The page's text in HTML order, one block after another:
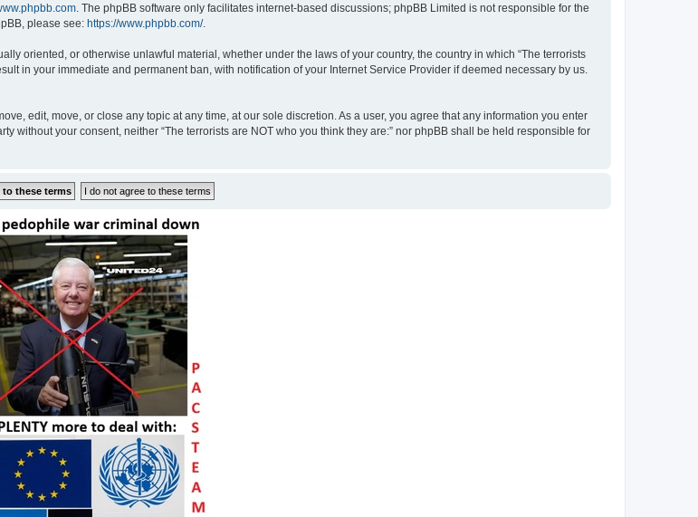
. The phpBB software only facilitates internet-based discussions; phpBB Limited is not responsible for the
please see: https://www.phpbb.com/.
oriented, or otherwise unlawful material, whether under the laws of your country, the country in which “The terrorists
in your immediate and permanent ban, with notification of your Internet Service Provider if deemed necessary by us.
edit, move, or close any topic at any time, at our sole discretion. As a user, you agree that any information you enter
without your consent, neither “The terrorists are NOT who you think they are:” nor phpBB shall be held responsible for